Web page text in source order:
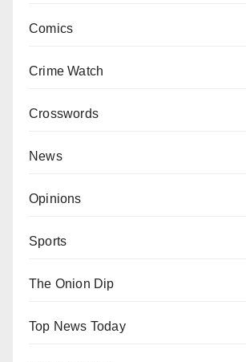
Comics
Crime Watch
Crosswords
News
Opinions
Sports
The Onion Dip
Top News Today